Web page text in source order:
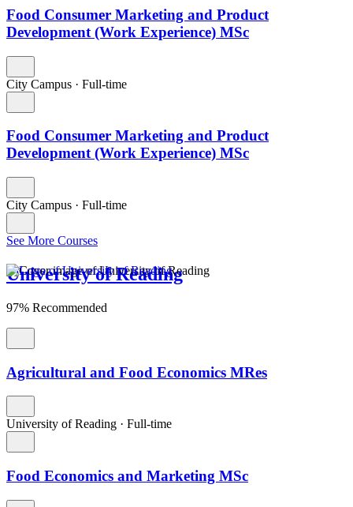
Food Consumer Marketing and Product
Development (Work Experience) MSc
City Campus · Full-time
Food Consumer Marketing and Product
Development (Work Experience) MSc
City Campus · Full-time
See More Courses
University of Reading
97% Recommended
Agricultural and Food Economics MRes
University of Reading · Full-time
Food Economics and Marketing MSc